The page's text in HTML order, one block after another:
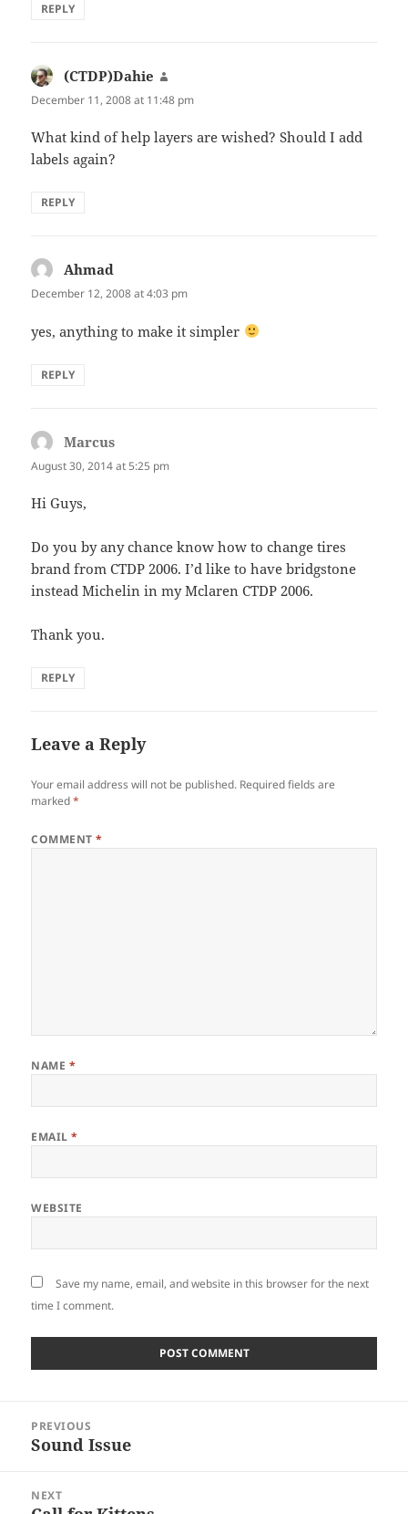
REPLY
(CTDP)Dahie
December 11, 2008 at 11:48 pm
What kind of help layers are wished? Should I add
labels again?
REPLY
Ahmad
December 12, 2008 at 4:03 pm
yes, anything to make it simpler
REPLY
Marcus
August 30, 2014 at 5:25 pm
Hi Guys,
Do you by any chance know how to change tires
brand from CTDP 2006. I’d like to have bridgstone
instead Michelin in my Mclaren CTDP 2006.
Thank you.
REPLY
Leave a Reply
Your email address will not be published. Required fields are
marked*
COMMENT*
NAME *
EMAIL*
WEBSITE
Save my name, email, and website in this browser for the next
time I comment.
navigation
PREVIOUS
Previous
Sound Issue
NEXT